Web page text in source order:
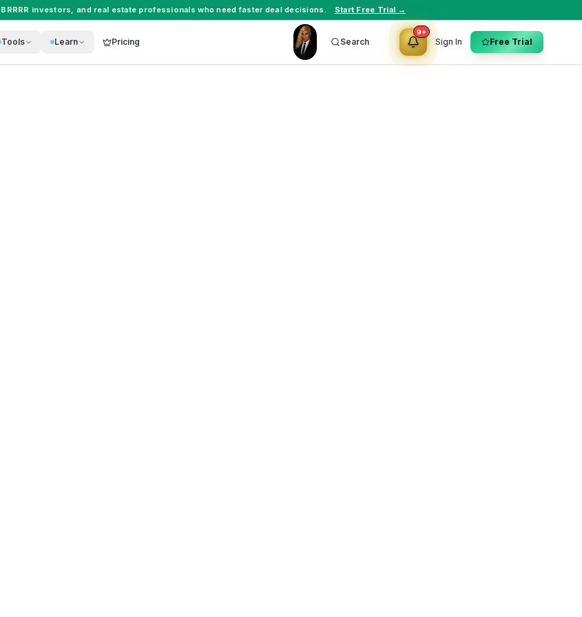
BRRRR investors, and real estate professionals who need faster deal decisions. Start Free Trial →
Tools Learn Pricing Search
9+
Sign In Free Trial